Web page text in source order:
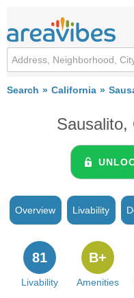
Search California
Sausalito,
Overview Livability
Livability
81
Amenities
B+